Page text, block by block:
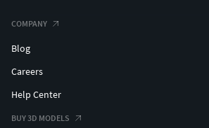
COMPANY
Blog
Careers
Help Center
BUY 3D MODELS